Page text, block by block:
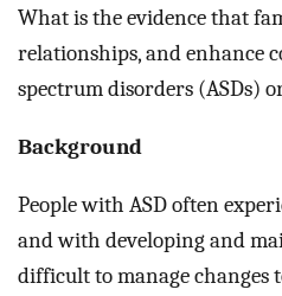
What is the evidence that
relationships, and enhance
spectrum disorders (ASDs)
Background
People with ASD often
and with developing and
difficult to manage changes